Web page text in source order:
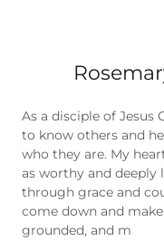
As a disciple of
to know others and
who they are. My
as worthy and deeply
through grace and
come down and
grounded, and m